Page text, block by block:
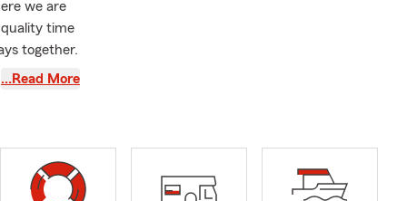
we are
time
together.
to us,
to help
State
…Read More